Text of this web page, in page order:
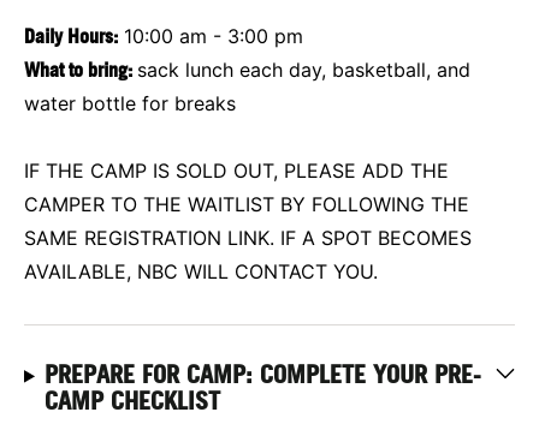
Daily Hours: 10:00 am - 3:00 pm
What to bring: sack lunch each day, basketball, and
water bottle for breaks
IF THE CAMP IS SOLD OUT, PLEASE ADD THE
CAMPER TO THE WAITLIST BY FOLLOWING THE
SAME REGISTRATION LINK. IF A SPOT BECOMES
AVAILABLE, NBC WILL CONTACT YOU.
PREPARE FOR CAMP: COMPLETE YOUR PRE-
CAMP CHECKLIST